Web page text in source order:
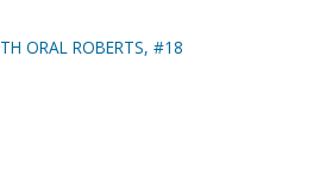
ORAL ROBERTS, #18